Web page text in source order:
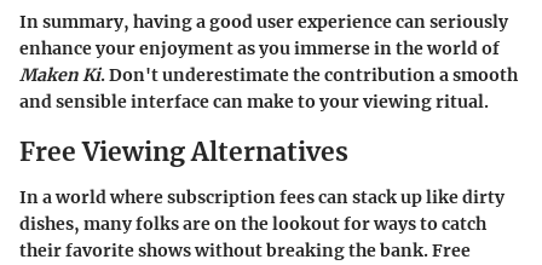
In summary, having a good user experience can seriously
enhance your enjoyment as you immerse in the world of
Maken Ki. Don't underestimate the contribution a smooth
and sensible interface can make to your viewing ritual.
Free Viewing Alternatives
In a world where subscription fees can stack up like dirty
dishes, many folks are on the lookout for ways to catch
their favorite shows without breaking the bank.Free